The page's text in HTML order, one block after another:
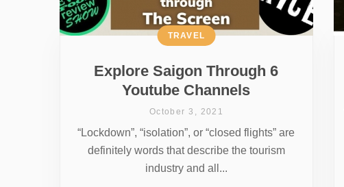
Explore Saigon Through 6
Youtube Channels
TRAVEL
October 3, 2021
“Lockdown”, “isolation”, or “closed flights” are
definitely words that describe the tourism
industry and all...